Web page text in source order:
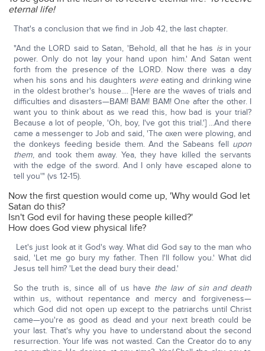
eternal life!
That's a conclusion that we find in Job 42, the last chapter.
"And the LORD said to Satan, 'Behold, all that he has isin your
power. Only do not lay your hand upon him.' And Satan went
forth from the presence of the LORD. Now there was a day
when his sons and his daughters wereeating and drinking wine
in the oldest brother's house.... [Here are the waves of trials and
difficulties and disasters—BAM! BAM! BAM! One after the other. I
want you to think about as we read this, how bad is your trial?
Because a lot of people, 'Oh, boy, I've got this trial.'] ...And there
came a messenger to Job and said, 'The oxen were plowing, and
the donkeys feeding beside them. And the Sabeans fell upon
them, and took them away. Yea, they have killed the servants
with the edge of the sword. And I only have escaped alone to
tell you'" (vs 12-15).
Now the first question would come up, 'Why would God let
Satan do this?
Isn't God evil for having these people killed?'
How does God view physical life?
Let's just look at it God's way. What did God say to the man who
said, 'Let me go bury my father. Then I'll follow you.' What did
Jesus tell him? 'Let the dead bury their dead.'
So the truth is, since all of us have the law of sin and death
within us, without repentance and mercy and forgiveness—
which God did not open up except to the patriarchs until Christ
came—you're as good as dead and your next breath could be
your last. That's why you have to understand about the second
resurrection. Your life was not wasted. Can the Creator do to any